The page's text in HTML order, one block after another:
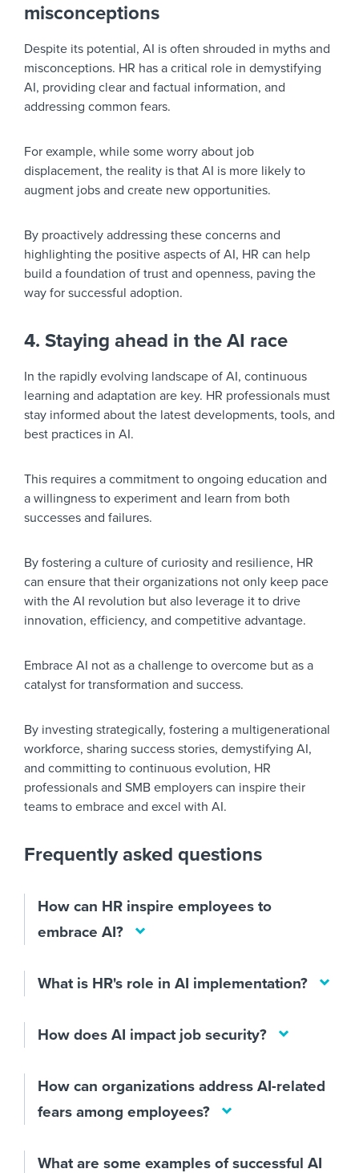
misconceptions
Despite its potential, AI is often shrouded in myths and
misconceptions. HR has a critical role in demystifying
AI, providing clear and factual information, and
addressing common fears.
For example, while some worry about job
displacement, the reality is that AI is more likely to
augment jobs and create new opportunities.
By proactively addressing these concerns and
highlighting the positive aspects of AI, HR can help
build a foundation of trust and openness, paving the
way for successful adoption.
4. Staying ahead in the AI race
In the rapidly evolving landscape of AI, continuous
learning and adaptation are key. HR professionals must
stay informed about the latest developments, tools, and
best practices in AI.
This requires a commitment to ongoing education and
a willingness to experiment and learn from both
successes and failures.
By fostering a culture of curiosity and resilience, HR
can ensure that their organizations not only keep pace
with the AI revolution but also leverage it to drive
innovation, efficiency, and competitive advantage.
Embrace AI not as a challenge to overcome but as a
catalyst for transformation and success.
By investing strategically, fostering a multigenerational
workforce, sharing success stories, demystifying AI,
and committing to continuous evolution, HR
professionals and SMB employers can inspire their
teams to embrace and excel with AI.
Frequently asked questions
How can HR inspire employees to
embrace AI?
What is HR's role in AI implementation?
How does AI impact job security?
How can organizations address AI-related
fears among employees?
What are some examples of successful AI